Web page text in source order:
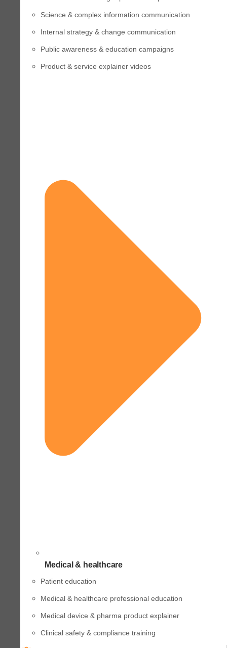
Science & complex information communication
Internal strategy & change communication
Public awareness & education campaigns
Product & service explainer videos
Medical & healthcare
Patient education
Medical & healthcare professional education
Medical device & pharma product explainer
Clinical safety & compliance training